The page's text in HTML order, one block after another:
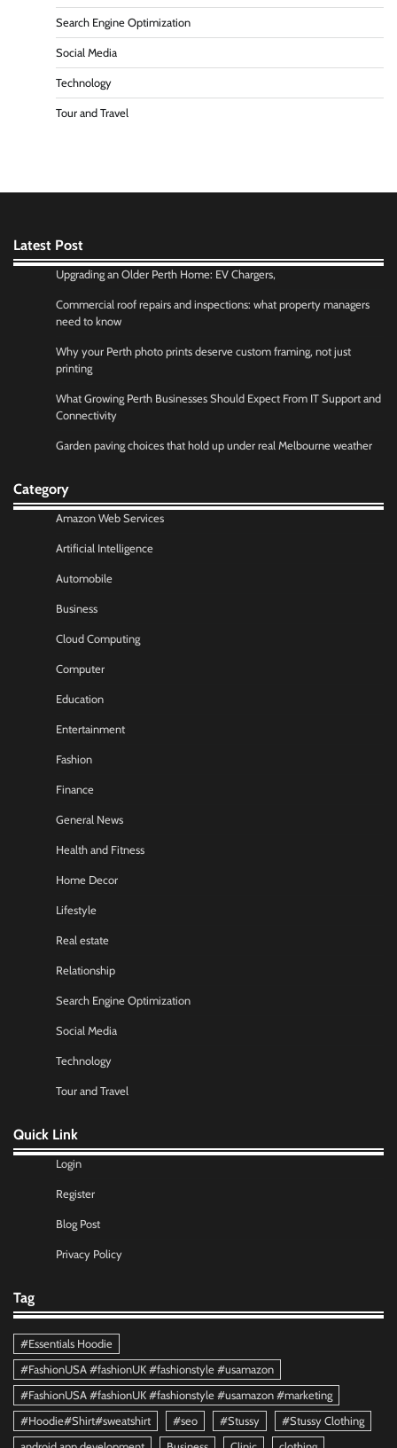
Search Engine Optimization
Social Media
Technology
Tour and Travel
Latest Post
Upgrading an Older Perth Home: EV Chargers,
Commercial roof repairs and inspections: what property managers
need to know
Why your Perth photo prints deserve custom framing, not just
printing
What Growing Perth Businesses Should Expect From IT Support and
Connectivity
Garden paving choices that hold up under real Melbourne weather
Category
Amazon Web Services
Artificial Intelligence
Automobile
Business
Cloud Computing
Computer
Education
Entertainment
Fashion
Finance
General News
Health and Fitness
Home Decor
Lifestyle
Real estate
Relationship
Search Engine Optimization
Social Media
Technology
Tour and Travel
Quick Link
Login
Register
Blog Post
Privacy Policy
Tag
#Essentials Hoodie
#FashionUSA #fashionUK #fashionstyle #usamazon
#FashionUSA #fashionUK #fashionstyle #usamazon #marketing
#Hoodie#Shirt#sweatshirt
#seo #Stussy
#Stussy Clothing